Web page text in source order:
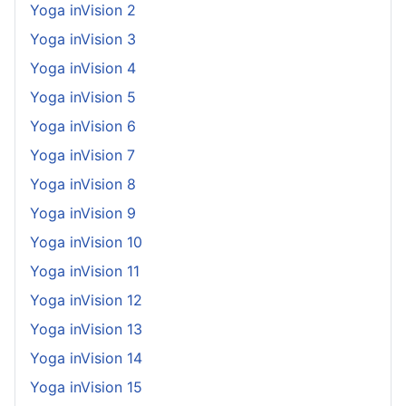
Yoga inVision 2
Yoga inVision 3
Yoga inVision 4
Yoga inVision 5
Yoga inVision 6
Yoga inVision 7
Yoga inVision 8
Yoga inVision 9
Yoga inVision 10
Yoga inVision 11
Yoga inVision 12
Yoga inVision 13
Yoga inVision 14
Yoga inVision 15